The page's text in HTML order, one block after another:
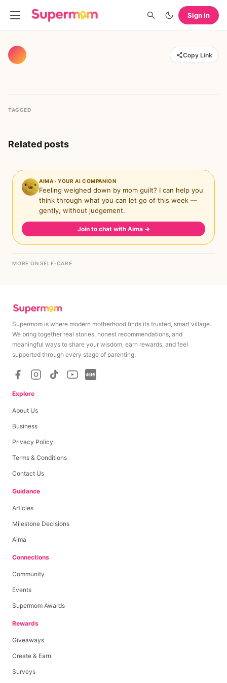
Sign in
Copy Link
TAGGED
Related posts
AIMA · YOUR AI COMPANION
Feeling weighed down by mom guilt? I can help you
think through what you can let go of this week —
gently, without judgement.
Join to chat with Aima →
MORE ON SELF-CARE
Supermom is where modern motherhood finds its trusted, smart village.
We bring together real stories, honest recommendations, and
meaningful ways to share your wisdom, earn rewards, and feel
supported through every stage of parenting.
Explore
About Us
Business
Privacy Policy
Terms & Conditions
Contact Us
Guidance
Articles
Milestone Decisions
Aima
Connections
Community
Events
Supermom Awards
Rewards
Giveaways
Create & Earn
Surveys